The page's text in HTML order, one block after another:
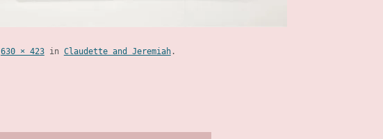
630 × 423in Claudette and Jeremiah.